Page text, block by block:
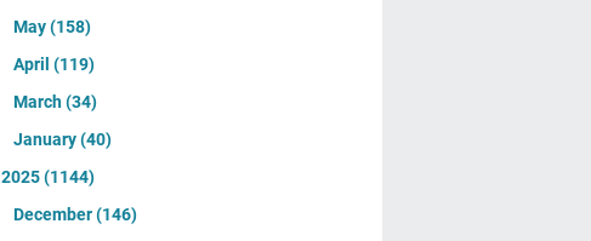
May(158)
April (119)
March(34)
January(40)
2025(1144)
December(146)